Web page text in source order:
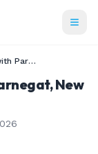
Beach Access with Parking
New